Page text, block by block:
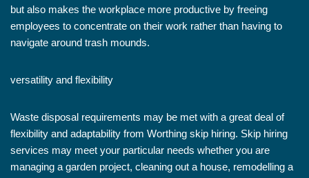
but also makes the workplace more productive by freeing
employees to concentrate on their work rather than having to
navigate around trash mounds.
versatility and flexibility
Waste disposal requirements may be met with a great deal of
flexibility and adaptability from Worthing skip hiring. Skip hiring
services may meet your particular needs whether you are
managing a garden project, cleaning out a house, remodelling a